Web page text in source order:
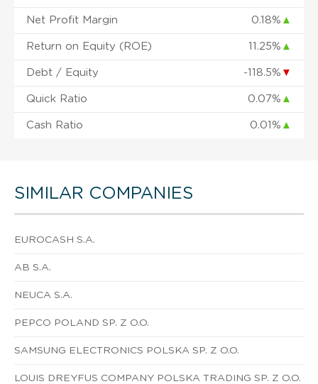
Net Profit Margin 0.18% ▲
Return on Equity (ROE) 11.25% ▲
Debt / Equity -118.5% ▼
Quick Ratio 0.07% ▲
Cash Ratio 0.01% ▲
SIMILAR COMPANIES
EUROCASH S.A.
AB S.A.
NEUCA S.A.
PEPCO POLAND SP. Z O.O.
SAMSUNG ELECTRONICS POLSKA SP. Z O.O.
LOUIS DREYFUS COMPANY POLSKA TRADING SP. Z O.O.